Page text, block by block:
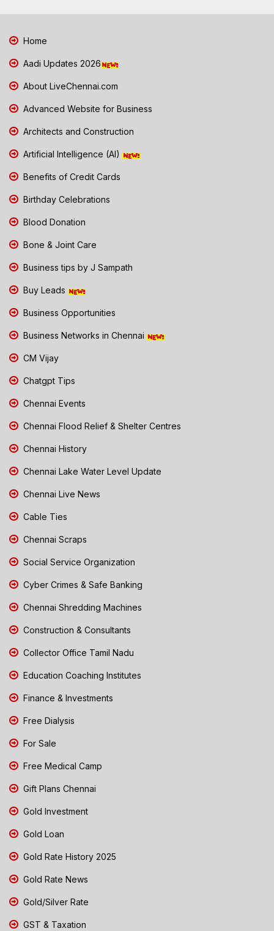
Home
Aadi Updates 2026
About LiveChennai.com
Advanced Website for Business
Architects and Construction
Artificial Intelligence (AI)
Benefits of Credit Cards
Birthday Celebrations
Blood Donation
Bone & Joint Care
Business tips by J Sampath
Buy Leads
Business Opportunities
Business Networks in Chennai
CM Vijay
Chatgpt Tips
Chennai Events
Chennai Flood Relief & Shelter Centres
Chennai History
Chennai Lake Water Level Update
Chennai Live News
Cable Ties
Chennai Scraps
Social Service Organization
Cyber Crimes & Safe Banking
Chennai Shredding Machines
Construction & Consultants
Collector Office Tamil Nadu
Education Coaching Institutes
Finance & Investments
Free Dialysis
For Sale
Free Medical Camp
Gift Plans Chennai
Gold Investment
Gold Loan
Gold Rate History 2025
Gold Rate News
Gold/Silver Rate
GST & Taxation